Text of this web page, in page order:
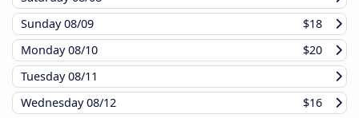
Sunday08/09
$18
Monday08/10
$20
Tuesday08/11
Wednesday08/12 $16